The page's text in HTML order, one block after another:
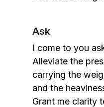
Ask
I come to you
Alleviate the
carrying the
and the
Grant me clarity